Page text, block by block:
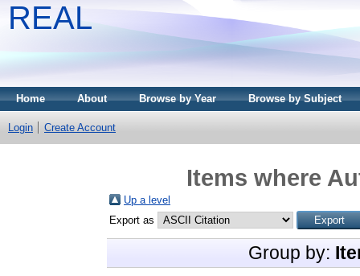
REAL
Home About Browse by Year Browse by Subject
Login Create Account
Items where
Up a level
Export as
Group by: